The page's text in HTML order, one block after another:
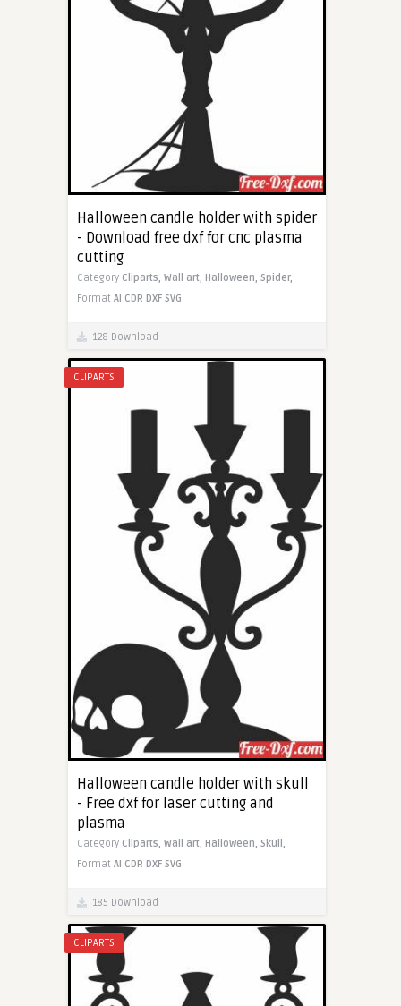
Halloween candle holder with spider
- Download free dxf for cnc plasma
cutting
Category Cliparts, Wall art, Halloween, Spider,
Format AI CDR DXF SVG
128 Download
CLIPARTS
Halloween candle holder with skull
- Free dxf for laser cutting and
plasma
Category Cliparts, Wall art, Halloween, Skull,
Format AI CDR DXF SVG
185 Download
CLIPARTS